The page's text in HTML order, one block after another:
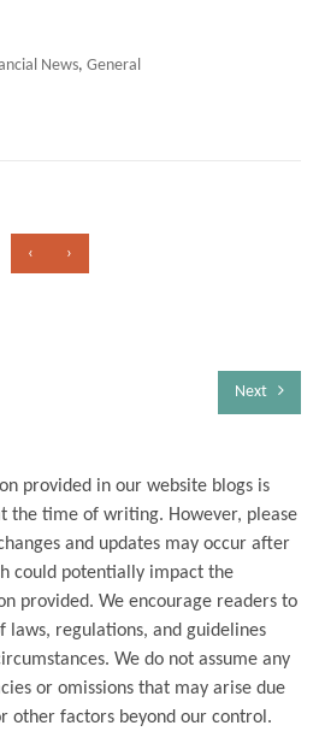
News, General
‹ ›
Next
provided in our website blogs is
the time of writing. However, please
and updates may occur after
could potentially impact the
provided. We encourage readers to
laws, regulations, and guidelines
We do not assume any
or omissions that may arise due
other factors beyond our control.